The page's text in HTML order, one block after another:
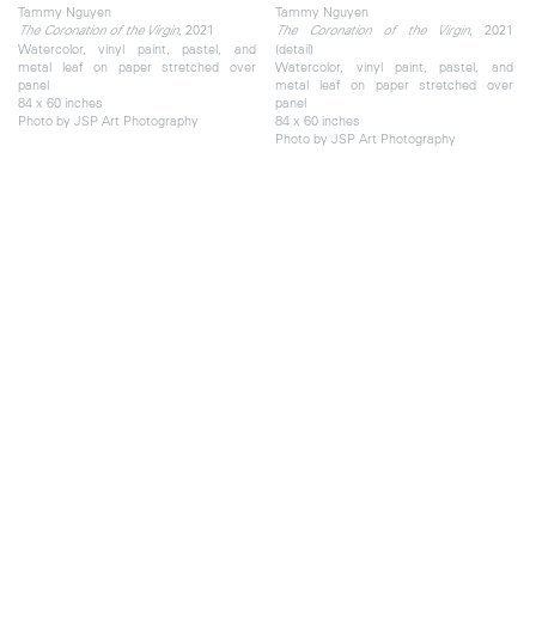
Tammy Nguyen
The Coronation of the Virgin, 2021
Watercolor, vinyl paint, pastel, and
metal leaf on paper stretched over
panel
84 x 60 inches
Photo by JSP Art Photography
Tammy Nguyen
The Coronation of the Virgin, 2021
(detail)
Watercolor, vinyl paint, pastel, and
metal leaf on paper stretched over
panel
84 x 60 inches
Photo by JSP Art Photography